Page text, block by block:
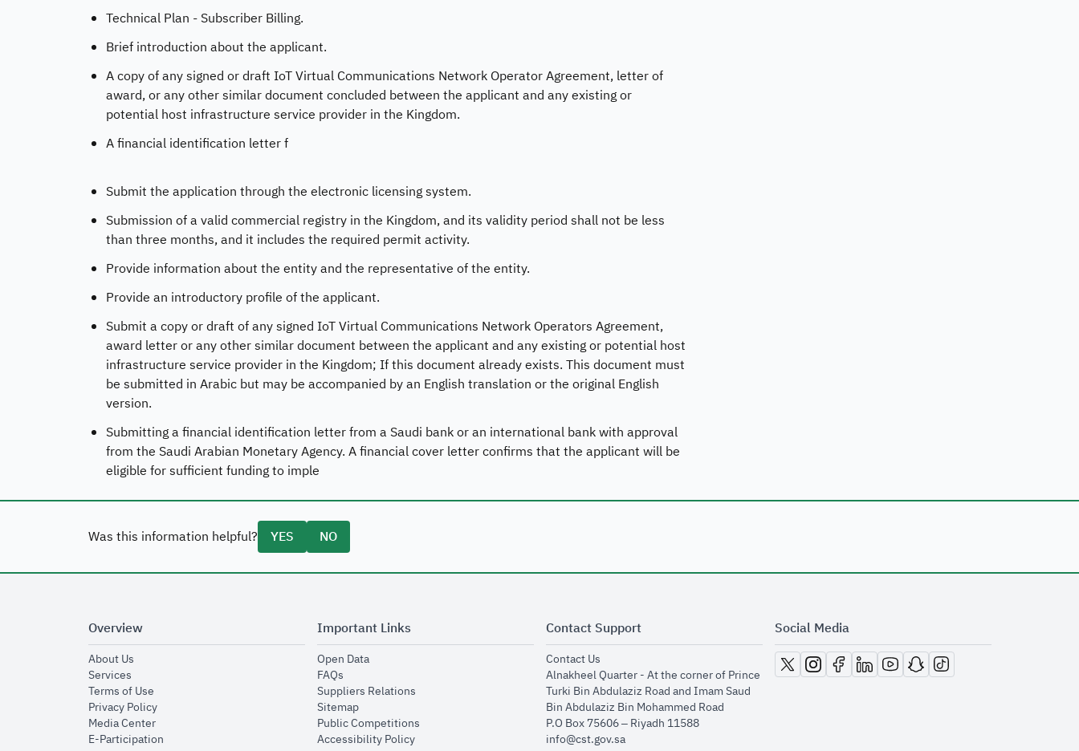
Technical Plan - Subscriber Billing.
Brief introduction about the applicant.
A copy of any signed or draft IoT Virtual Communications Network Operator Agreement, letter of
award, or any other similar document concluded between the applicant and any existing or
potential host infrastructure service provider in the Kingdom.
A financial identification letter f
Submit the application through the electronic licensing system.
Submission of a valid commercial registry in the Kingdom, and its validity period shall not be less
than three months, and it includes the required permit activity.
Provide information about the entity and the representative of the entity.
Provide an introductory profile of the applicant.
Submit a copy or draft of any signed IoT Virtual Communications Network Operators Agreement,
award letter or any other similar document between the applicant and any existing or potential host
infrastructure service provider in the Kingdom; If this document already exists. This document must
be submitted in Arabic but may be accompanied by an English translation or the original English
version.
Submitting a financial identification letter from a Saudi bank or an international bank with approval
from the Saudi Arabian Monetary Agency. A financial cover letter confirms that the applicant will be
eligible for sufficient funding to imple
Was this information helpful? YES NO
Overview
About Usopens in new window
Servicesopens in new window
Terms of Useopens in new window
Privacy Policyopens in new window
Media Centeropens in new window
E-Participationopens in new window
Important Links
Open Dataopens in new window
FAQsopens in new window
Suppliers Relationsopens in new window
Sitemapopens in new window
Public Competitionsopens in new window
Accessibility Policyopens in new window
Contact Support
Contact Usopens in new window
Alnakheel Quarter - At the corner of Prince
Turki Bin Abdulaziz Road and Imam Saud
Bin Abdulaziz Bin Mohammed Road​
P.O Box 75606 – Riyadh 11588
info@cst.gov.sa
Social Media
opens in new window
opens in new window
opens in new window
opens in new window
opens in new window
opens in new window
opens in new window